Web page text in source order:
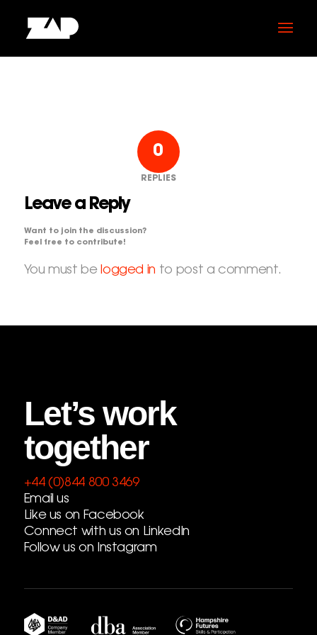
0
REPLIES
Leave a Reply
Want to join the discussion?
Feel free to contribute!
You must be logged in to post a comment.
Let’s work
together
+44 (0)844 800 3469
Email us
Like us on Facebook
Connect with us on LinkedIn
Follow us on Instagram